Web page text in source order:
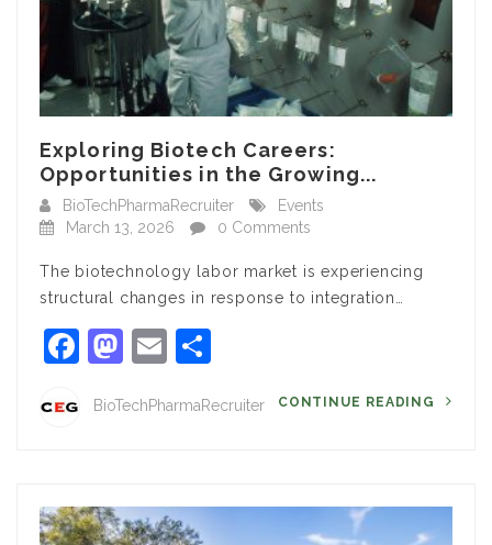
Exploring Biotech Careers:
Opportunities in the Growing...
BioTechPharmaRecruiter
Events
March 13, 2026
0 Comments
The biotechnology labor market is experiencing
structural changes in response to integration…
Facebook
Mastodon
Email
BioTechPharmaRecruiter CONTINUE READING